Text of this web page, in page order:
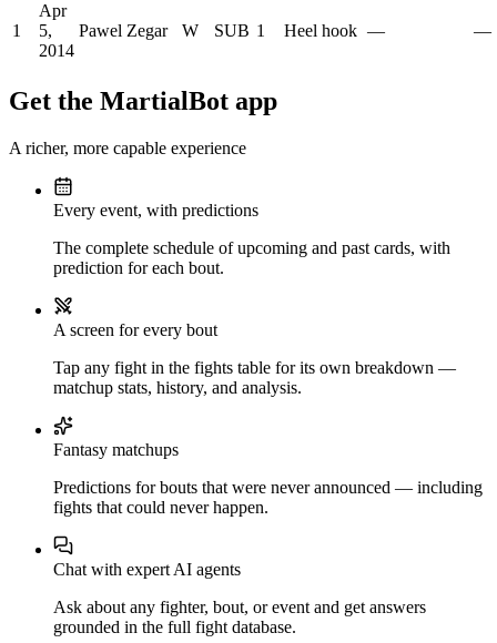
1
Apr
5,
2014
Pawel Zegar W SUB 1 Heel hook — —
Get the MartialBot app
A richer, more capable experience
Every event, with predictions
The complete schedule of upcoming and past cards, with
prediction for each bout.
A screen for every bout
Tap any fight in the fights table for its own breakdown —
matchup stats, history, and analysis.
Fantasy matchups
Predictions for bouts that were never announced — including
fights that could never happen.
Chat with expert AI agents
Ask about any fighter, bout, or event and get answers
grounded in the full fight database.